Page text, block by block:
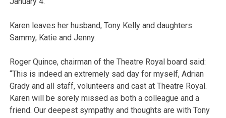
Karen leaves her husband, Tony Kelly and daughters
Sammy, Katie and Jenny.
Roger Quince, chairman of the Theatre Royal board said:
“This is indeed an extremely sad day for myself, Adrian
Grady and all staff, volunteers and cast at Theatre Royal.
Karen will be sorely missed as both a colleague and a
friend. Our deepest sympathy and thoughts are with Tony